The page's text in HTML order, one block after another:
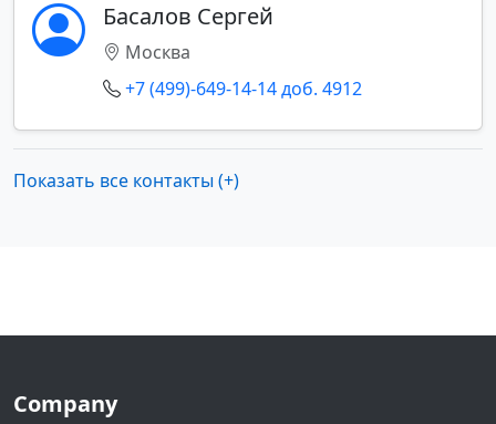
Басалов Сергей
Москва
+7 (499)-649-14-14 доб. 4912
Показать все контакты (+)
Company